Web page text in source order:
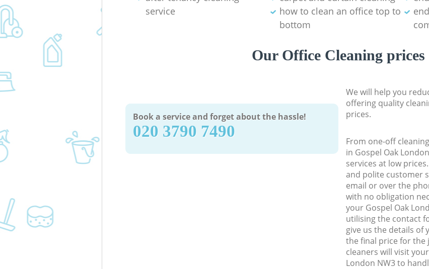
service
how to clean an office top to
bottom
Our Office Cleaning prices
Book a service and forget about the hassle!
‎020 3790 7490
We will help you
offering quality
prices.
From one-off
in Gospel Oak
services at low
and polite customer
email or over the
with no obligation
your Gospel Oak
utilising the contact
give us the details of
the final price for the
cleaners will visit
London NW3 to